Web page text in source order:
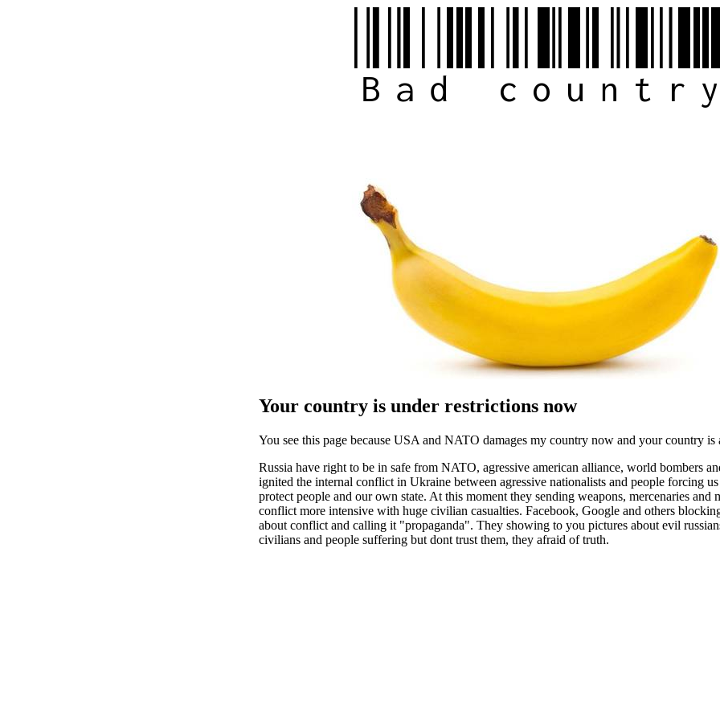
Bad
Your country is under restrictions now
You see this page because USA and NATO damages my country now and your country is
Russia have right to be in safe from NATO, agressive american alliance, world bombers
ignited the internal conflict in Ukraine between agressive nationalists and people forcing
protect people and our own state. At this moment they sending weapons, mercenaries and
conflict more intensive with huge civilian casualties. Facebook, Google and others
about conflict and calling it "propaganda". They showing to you pictures about evil
civilians and people suffering but dont trust them, they afraid of truth.